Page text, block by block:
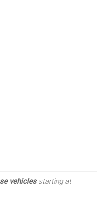
vehiclesstarting at